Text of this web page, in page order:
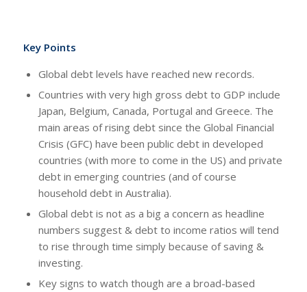
Key Points
Global debt levels have reached new records.
Countries with very high gross debt to GDP include
Japan, Belgium, Canada, Portugal and Greece. The
main areas of rising debt since the Global Financial
Crisis (GFC) have been public debt in developed
countries (with more to come in the US) and private
debt in emerging countries (and of course
household debt in Australia).
Global debt is not as a big a concern as headline
numbers suggest & debt to income ratios will tend
to rise through time simply because of saving &
investing.
Key signs to watch though are a broad-based